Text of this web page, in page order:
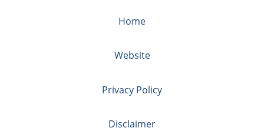
Home
Website
Privacy Policy
Disclaimer